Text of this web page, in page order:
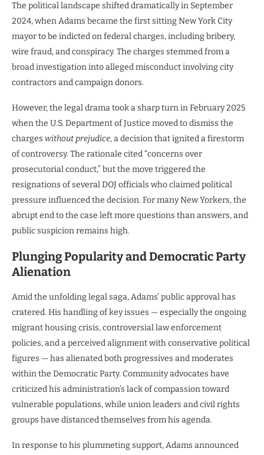
The political landscape shifted dramatically in September
2024, when Adams became the first sitting New York City
mayor to be indicted on federal charges, including bribery,
wire fraud, and conspiracy. The charges stemmed from a
broad investigation into alleged misconduct involving city
contractors and campaign donors.
However, the legal drama took a sharp turn in February 2025
when the U.S. Department of Justice moved to dismiss the
charges without prejudice, a decision that ignited a firestorm
of controversy. The rationale cited “concerns over
prosecutorial conduct,” but the move triggered the
resignations of several DOJ officials who claimed political
pressure influenced the decision. For many New Yorkers, the
abrupt end to the case left more questions than answers, and
public suspicion remains high.
Plunging Popularity and Democratic Party
Alienation
Amid the unfolding legal saga, Adams’ public approval has
cratered. His handling of key issues — especially the ongoing
migrant housing crisis, controversial law enforcement
policies, and a perceived alignment with conservative political
figures — has alienated both progressives and moderates
within the Democratic Party. Community advocates have
criticized his administration’s lack of compassion toward
vulnerable populations, while union leaders and civil rights
groups have distanced themselves from his agenda.
In response to his plummeting support, Adams announced